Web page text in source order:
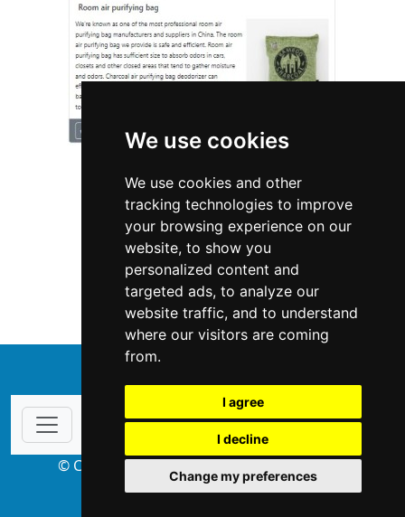
We use cookies
We use cookies and other
tracking technologies to improve
your browsing experience on our
website, to show you
personalized content and
targeted ads, to analyze our
website traffic, and to understand
where our visitors are coming
from.
I agree
I decline
Change my preferences
Pennsylvania Locksmiths
Locksmiths in Pennsylvania
© Copyright 2004-2026 ProsForHome.com
webmaster NIDI Associates